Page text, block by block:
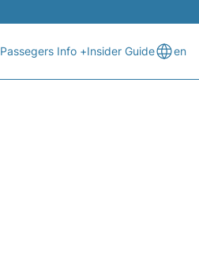
Passegers Info +Insider Guide en